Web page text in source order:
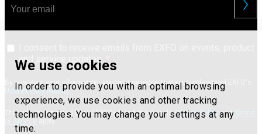
We use cookies
In order to provide you with an optimal browsing
experience, we use cookies and other tracking
technologies. You may change your settings at any
time.
and service updates.
By providing your information, you acknowledge that you understand EXFO's
User Privacy Notice.
This site is protected by reCAPTCHA and the GooglePrivacy Policy and
apply.